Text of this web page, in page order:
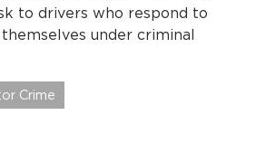
to drivers who respond to
under criminal
Crime